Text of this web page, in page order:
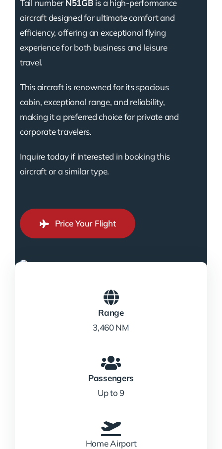
Tail number N51GB is a high-performance
aircraft designed for ultimate comfort and
efficiency, offering an exceptional flying
experience for both business and leisure
travel.
This aircraft is renowned for its spacious
cabin, exceptional range, and reliability,
making it a preferred choice for private and
corporate travelers.
Inquire today if interested in booking this
aircraft or a similar type.
Price Your Flight
Range
3,460 NM
Passengers
Up to 9
Home Airport